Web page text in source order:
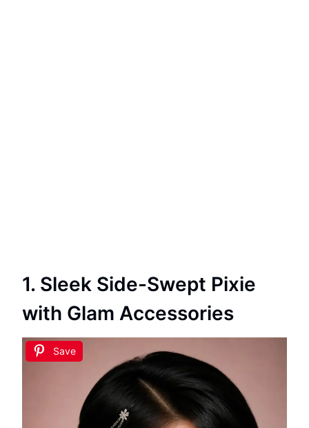
1. Sleek Side-Swept Pixie
with Glam Accessories
Save